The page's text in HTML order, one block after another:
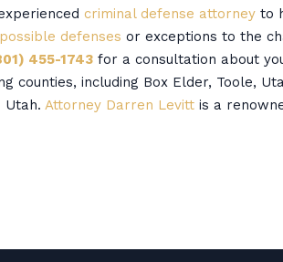
criminal defense attorney to
possible defenses or exceptions to the
455-1743 for a consultation about
counties, including Box Elder, Toole,
Utah. Attorney Darren Levitt is a